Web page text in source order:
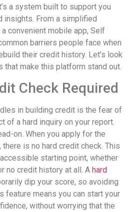
a system built to support you
insights. From a simplified
convenient mobile app, Self
barriers people face when
their credit history. Let’s look
that make this platform stand out.
Check Required
in building credit is the fear of
of a hard inquiry on your report.
on. When you apply for the
is no hard credit check. This
starting point, whether
no credit history at all. A hard
dip your score, so avoiding
feature means you can start your
without worrying that the